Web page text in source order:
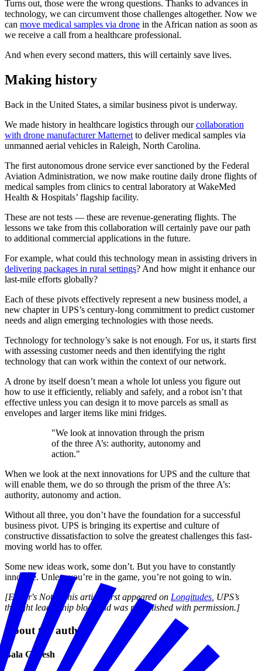
Turns out, those were the wrong questions. Thanks to advances in
technology, we can circumvent those challenges altogether. Now we
can move medical samples via drone in the African nation as soon as
we receive a call from a healthcare professional.
And when every second matters, this will certainly save lives.
Making history
Back in the United States, a similar business pivot is underway.
We made history in healthcare logistics through ourcollaboration
with drone manufacturer Matternet to deliver medical samples via
unmanned aerial vehicles in Raleigh, North Carolina.
The first autonomous drone service ever sanctioned by the Federal
Aviation Administration, we now make routine daily drone flights of
medical samples from clinics to central laboratory at WakeMed
Health & Hospitals’ flagship facility.
These are not tests — these are revenue-generating flights. The
lessons we take from this collaboration will certainly pave our path
to additional commercial applications in the future.
For example, what could this technology mean in assisting drivers in
delivering packages in rural settings? And how might it enhance our
last-mile efforts globally?
Each of these pivots effectively represent a new business model, a
new chapter in UPS’s century-long commitment to predict customer
needs and align emerging technologies with those needs.
Technology for technology’s sake is not enough. For us, it starts first
with assessing customer needs and then identifying the right
technology that can work within the context of our network.
A drone by itself doesn’t mean a whole lot unless you figure out
how to use it efficiently, reliably and safely, and a robot isn’t that
effective unless you can design it to move parcels as small as
envelopes and larger items like mini fridges.
"We look at innovation through the prism
of the three A’s: authority, autonomy and
action."
When we look at the next innovations for UPS and the culture that
will enable them, we do so through the prism of the three A’s:
authority, autonomy and action.
Without all three, you don’t have the foundation for a successful
business pivot. UPS is bringing its expertise and culture of
constructive dissatisfaction to solve the greatest challenges this fast-
moving world has to offer.
Some new ideas work, some don’t. But you have to constantly
innovate. Unless you’re in the game, you’re not going to win.
[Editor's Note: This article first appeared on Longitudes , UPS’s
thought leadership blog, and was republished with permission.]
About the author
Bala Ganesh